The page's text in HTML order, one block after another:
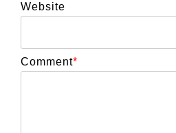
Website
Comment*